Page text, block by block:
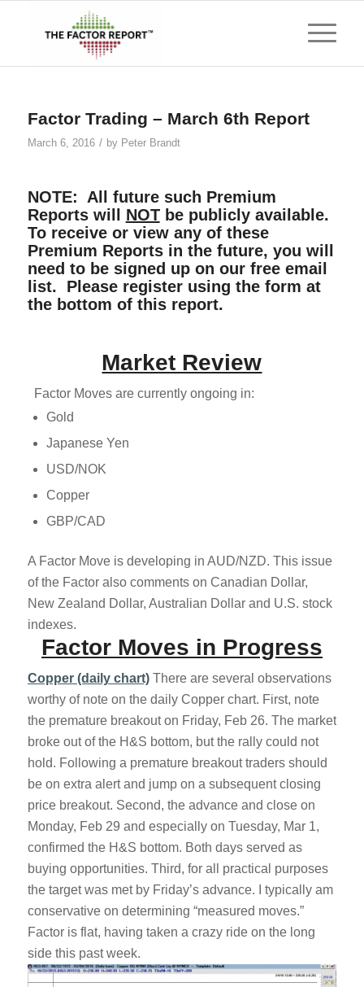
Factor Trading – March 6th Report
March 6, 2016 / by Peter Brandt
NOTE: All future such Premium
Reports will NOTbe publicly available.
To receive or view any of these
Premium Reports in the future, you will
need to be signed up on our free email
list. Please register using the form at
the bottom of this report.
Market Review
Factor Moves are currently ongoing in:
Gold
Japanese Yen
USD/NOK
Copper
GBP/CAD
A Factor Move is developing in AUD/NZD. This issue
of the Factor also comments on Canadian Dollar,
New Zealand Dollar, Australian Dollar and U.S. stock
indexes.
Factor Moves in Progress
Copper (daily chart)There are several observations
worthy of note on the daily Copper chart. First, note
the premature breakout on Friday, Feb 26. The market
broke out of the H&S bottom, but the rally could not
hold. Following a premature breakout traders should
be on extra alert and jump on a subsequent closing
price breakout. Second, the advance and close on
Monday, Feb 29 and especially on Tuesday, Mar 1,
confirmed the H&S bottom. Both days served as
buying opportunities. Third, for all practical purposes
the target was met by Friday’s advance. I typically am
conservative on determining “measured moves.”
Factor is flat, having taken a crazy ride on the long
side this past week.